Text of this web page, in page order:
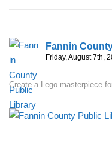
Fannin
Friday, August 7th,
Create a Lego masterpiece